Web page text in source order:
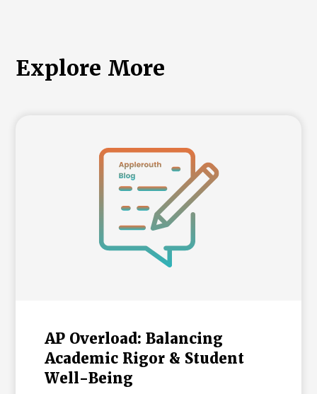
Explore More
AP Overload: Balancing
Academic Rigor & Student
Well-Being